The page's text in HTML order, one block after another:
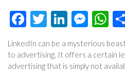
Facebook
Twitter
LinkedIn
LinkedIn can be a mysterious
to advertising. It offers a certain
advertising that is simply not